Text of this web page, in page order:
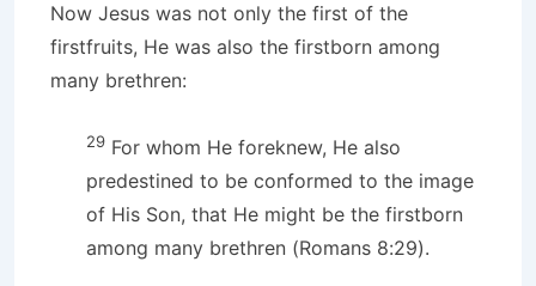
Now Jesus was not only the first of the
firstfruits, He was also the firstborn among
many brethren:
29 For whom He foreknew, He also
predestined to be conformed to the image
of His Son, that He might be the firstborn
among many brethren (Romans 8:29).